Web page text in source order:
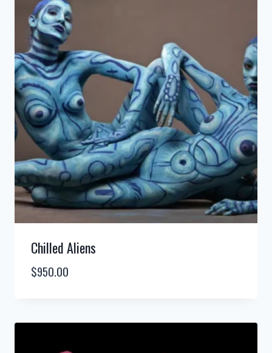
Chilled Aliens
$950.00